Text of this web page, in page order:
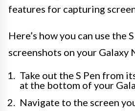
features for capturing
Here’s how you can use the
screenshots on your Galaxy
Take out the S Pen from
at the bottom of your
Navigate to the screen